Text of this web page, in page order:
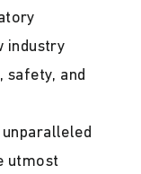
industry
safety, and
utmost